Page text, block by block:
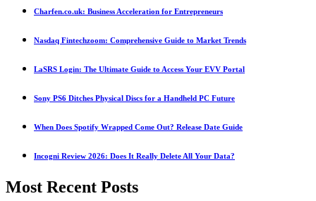
Charfen.co.uk: Business Acceleration for Entrepreneurs
Nasdaq Fintechzoom: Comprehensive Guide to Market Trends
LaSRS Login: The Ultimate Guide to Access Your EVV Portal
Sony PS6 Ditches Physical Discs for a Handheld PC Future
When Does Spotify Wrapped Come Out? Release Date Guide
Incogni Review 2026: Does It Really Delete All Your Data?
Most Recent Posts